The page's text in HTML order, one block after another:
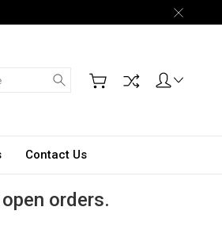
Search
Contact Us
orders.